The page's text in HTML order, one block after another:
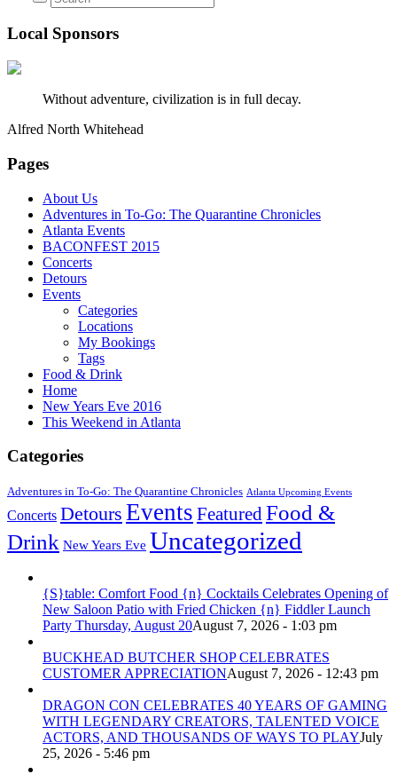
Local Sponsors
Without adventure, civilization is in full decay.
Alfred North Whitehead
Pages
About Us
Adventures in To-Go: The Quarantine Chronicles
Atlanta Events
BACONFEST 2015
Concerts
Detours
Events
Categories
Locations
My Bookings
Tags
Food & Drink
Home
New Years Eve 2016
This Weekend in Atlanta
Categories
Adventures in To-Go: The Quarantine Chronicles Atlanta Upcoming Events
Concerts Detours Events Featured Food &
Drink New Years Eve Uncategorized
{S}table: Comfort Food {n} Cocktails Celebrates Opening of
New Saloon Patio with Fried Chicken {n} Fiddler Launch
Party Thursday, August 20August 7, 2026 - 1:03 pm
BUCKHEAD BUTCHER SHOP CELEBRATES
CUSTOMER APPRECIATIONAugust 7, 2026 - 12:43 pm
DRAGON CON CELEBRATES 40 YEARS OF GAMING
WITH LEGENDARY CREATORS, TALENTED VOICE
ACTORS, AND THOUSANDS OF WAYS TO PLAYJuly
25, 2026 - 5:46 pm